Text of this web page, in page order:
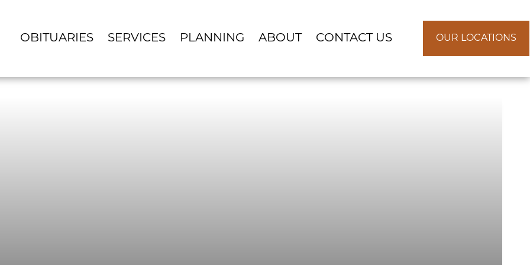
OBITUARIES SERVICES PLANNING ABOUT CONTACT US OUR LOCATIONS